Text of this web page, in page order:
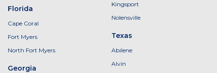
Florida
Cape Coral
Fort Myers
North Fort Myers
Georgia
Kingsport
Nolensville
Texas
Abilene
Alvin